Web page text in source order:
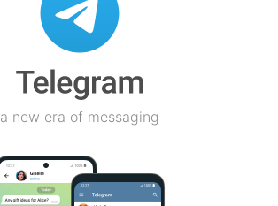
a new era of messaging